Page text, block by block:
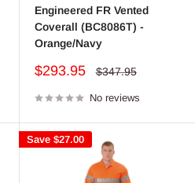
Engineered FR Vented
Coverall (BC8086T) -
Orange/Navy
Sale
$293.95
Regular
$347.95
No reviews
Save $27.00